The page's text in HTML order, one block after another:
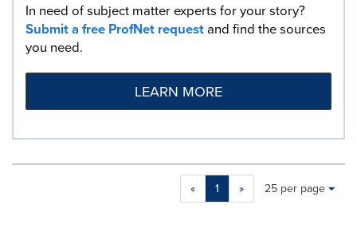
In need of subject matter experts for your story?
Submit a free ProfNet requestand find the sources
you need.
LEARN MORE
« 1 »
Making
Items per page:
25 per page